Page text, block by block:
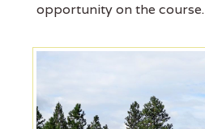
opportunity on the course.